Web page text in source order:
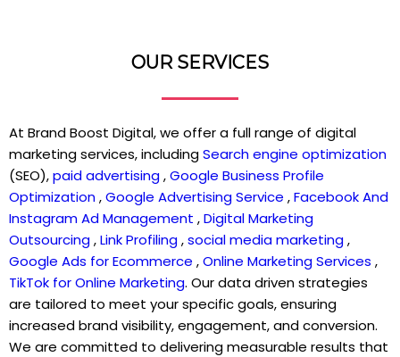
OUR SERVICES
At Brand Boost Digital, we offer a full range of digital
marketing services, includingSearch engine optimization
(SEO),paid advertising,Google Business Profile
Optimization,Google Advertising Service ,Facebook And
Instagram Ad Management ,Digital Marketing
Outsourcing,Link Profiling,social media marketing,
Google Ads for Ecommerce ,Online Marketing Services ,
TikTok for Online Marketing. Our data driven strategies
are tailored to meet your specific goals, ensuring
increased brand visibility, engagement, and conversion.
We are committed to delivering measurable results that